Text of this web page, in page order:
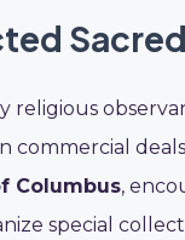
religious
commercial
Columbus,
special